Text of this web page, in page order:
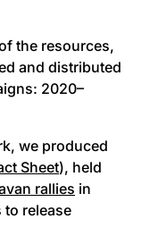
the resources,
and distributed
2020–
we produced
Sheet), held
rallies in
to release